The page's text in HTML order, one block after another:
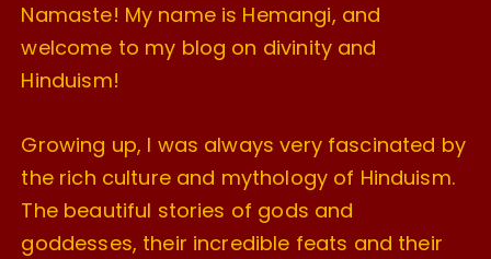
Namaste! My name is Hemangi, and
welcome to my blog on divinity and
Hinduism!
Growing up, I was always very fascinated by
the rich culture and mythology of Hinduism.
The beautiful stories of gods and
goddesses, their incredible feats and their